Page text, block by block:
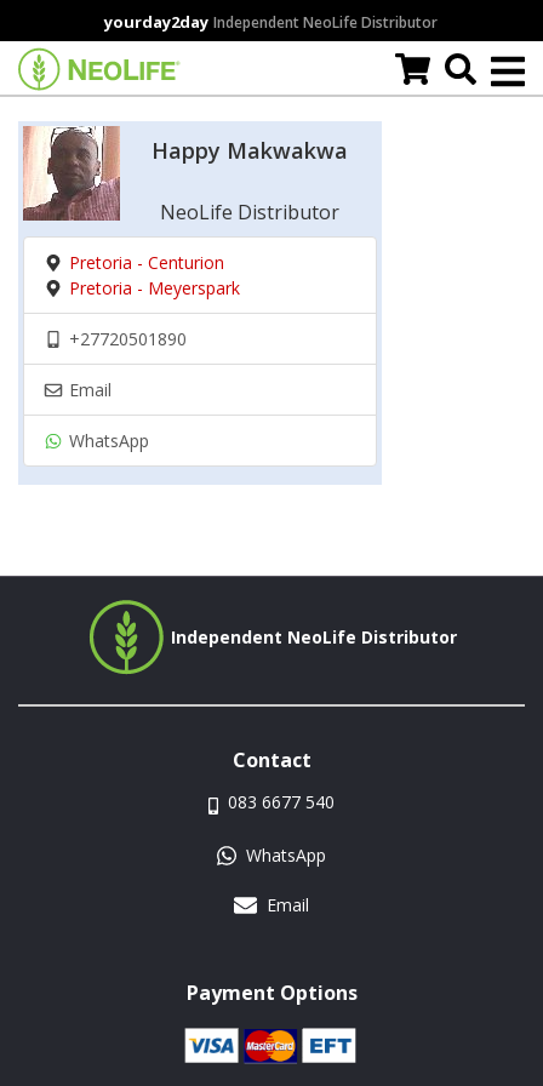
to
main
content
yourday2day Independent NeoLife Distributor
Happy Makwakwa
NeoLife Distributor
Pretoria - Centurion
Pretoria - Meyerspark
+27720501890
Email
WhatsApp
Independent NeoLife Distributor
Contact
083 6677 540
WhatsApp
Email
Payment Options